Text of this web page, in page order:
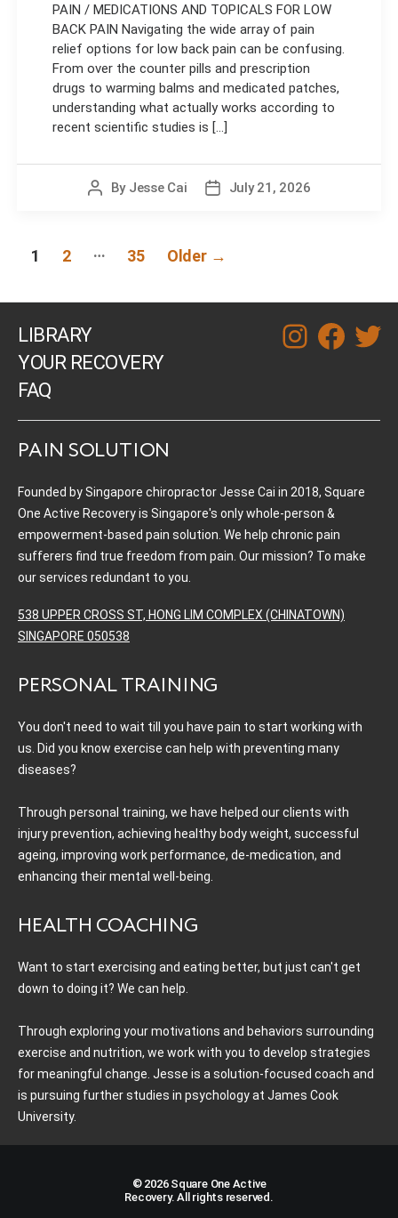
PAIN / MEDICATIONS AND TOPICALS FOR LOW
BACK PAIN Navigating the wide array of pain
relief options for low back pain can be confusing.
From over the counter pills and prescription
drugs to warming balms and medicated patches,
understanding what actually works according to
recent scientific studies is [...]
PostBy Jesse Cai
PostJuly 21, 2026
Posts
navigation
1 2 … 35 Older →
LIBRARY
YOUR RECOVERY
FAQ
instagramfacebook
PAIN SOLUTION
Founded by Singapore chiropractor Jesse Cai in 2018, Square
One Active Recovery is Singapore's only whole-person &
empowerment-based pain solution. We help chronic pain
sufferers find true freedom from pain. Our mission? To make
our services redundant to you.
538 UPPER CROSS ST, HONG LIM COMPLEX (CHINATOWN)
SINGAPORE 050538
PERSONAL TRAINING
You don't need to wait till you have pain to start working with
us. Did you know exercise can help with preventing many
diseases?
Through personal training, we have helped our clients with
injury prevention, achieving healthy body weight, successful
ageing, improving work performance, de-medication, and
enhancing their mental well-being.
HEALTH COACHING
Want to start exercising and eating better, but just can't get
down to doing it? We can help.
Through exploring your motivations and behaviors surrounding
exercise and nutrition, we work with you to develop strategies
for meaningful change. Jesse is a solution-focused coach and
is pursuing further studies in psychology at James Cook
University.
© 2026 Square One Active
Recovery. All rights reserved.